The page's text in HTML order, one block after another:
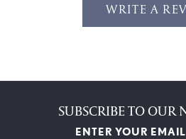
WRITE A
SUBSCRIBE TO OUR
ENTER YOUR